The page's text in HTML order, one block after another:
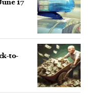
17
to-